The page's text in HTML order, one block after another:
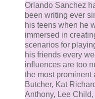
Orlando Sanchez
been writing ever
his teens when he
immersed in
scenarios for
his friends every
influences are too
the most prominent
Butcher, Kat
Anthony, Lee